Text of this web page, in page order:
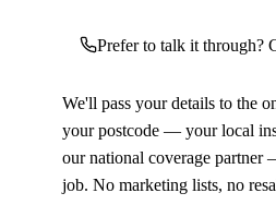
Prefer to talk it through?
We'll pass your details to the
your postcode — your local
our national coverage partner
job. No marketing lists, no